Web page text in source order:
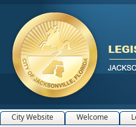
City Website Welcome